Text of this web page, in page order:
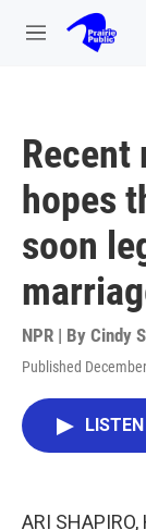
Skip to main
M
Recent
hopes
soon
NPR | By Cindy
Published
LISTEN
ARI SHAPIRO,